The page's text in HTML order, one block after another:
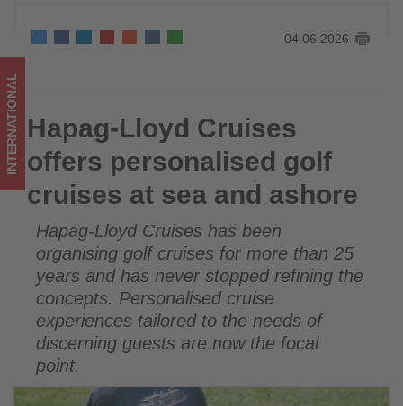
sea
and
ashore
-
Get
updated
what's
happening
tourism!
04.06.2026
Hapag-Lloyd Cruises offers personalised golf cruises at sea
and ashore
INTERNATIONAL Hapag-Lloyd Cruises
offers personalised golf
cruises at sea and ashore
Hapag-Lloyd Cruises has been
organising golf cruises for more than 25
years and has never stopped refining the
concepts. Personalised cruise
experiences tailored to the needs of
discerning guests are now the focal
point.